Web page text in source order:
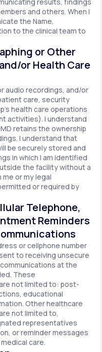
and others. When I
the Name,
to the clinical team to
or Other
or Health Care
audio recordings, and/or
care, security
health care operations
activities). I understand
retains the ownership
I understand that
be securely stored and
in which I am identified
the facility without a
or my legal
or required by
Telephone,
Reminders
or cellphone number
to receiving unsecure
at the
These
not limited to: post-
educational
Other healthcare
not limited to,
representatives
or reminder messages
care.